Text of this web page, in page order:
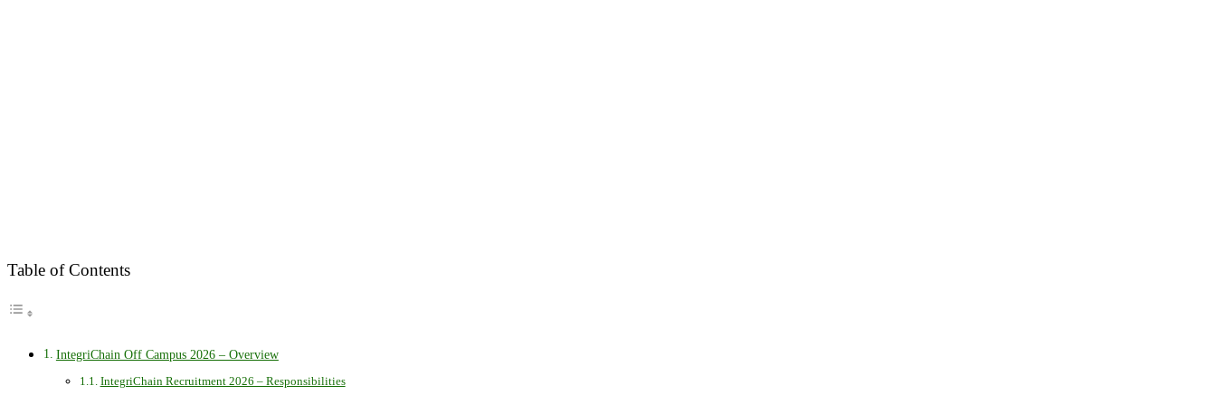
Table of Contents
IntegriChain Off Campus 2026 – Overview
IntegriChain Recruitment 2026 – Responsibilities